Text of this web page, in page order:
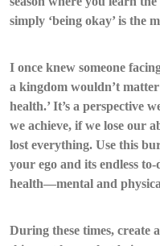
simply ‘being okay’ is the
I once knew someone
a kingdom wouldn’t
health.’ It’s a perspective
we achieve, if we lose our
lost everything. Use this
your ego and its endless
health—mental and
During these times, create